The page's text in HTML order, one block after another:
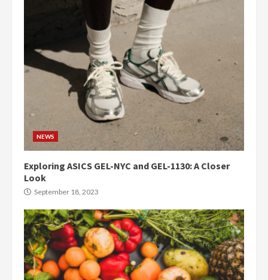
NEWS
Exploring ASICS GEL-NYC and GEL-1130: A Closer
Look
September 18, 2023